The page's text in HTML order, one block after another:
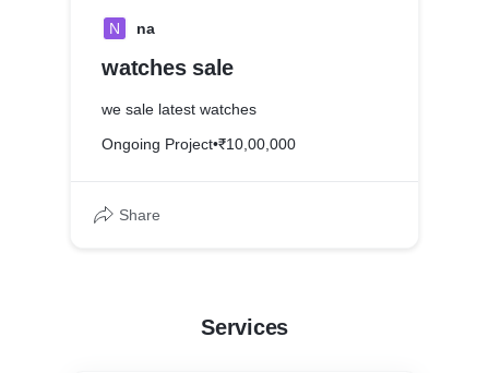
N na
watches sale
we sale latest watches
Ongoing Project•₹10,00,000
Share
Services